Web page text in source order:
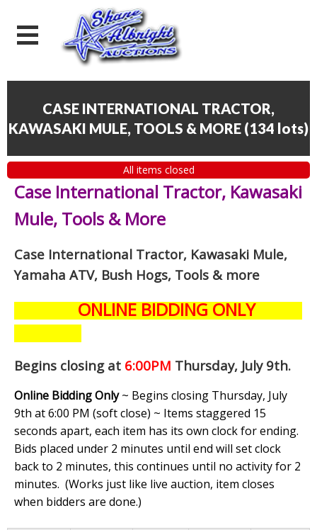
CASE INTERNATIONAL TRACTOR,
KAWASAKI MULE, TOOLS & MORE (134 lots)
All items closed
Case International Tractor, Kawasaki
Mule, Tools & More
Case International Tractor, Kawasaki Mule,
Yamaha ATV, Bush Hogs, Tools & more
ONLINE BIDDING ONLY
Begins closing at 6:00PM Thursday, July 9th.
Online Bidding Only~ Begins closing Thursday, July
9th at 6:00 PM (soft close) ~ Items staggered 15
seconds apart, each item has its own clock for ending.
Bids placed under 2 minutes until end will set clock
back to 2 minutes, this continues until no activity for 2
minutes. (Works just like live auction, item closes
when bidders are done.)